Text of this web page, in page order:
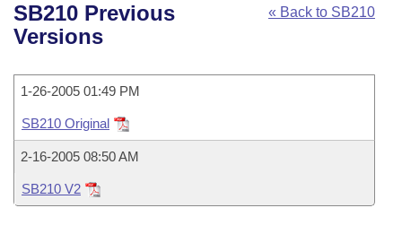
House
Task Force
Bills in House Committees
Bills in Senate Committees
Bills in Joint Committees
Advanced Search
Code Sections Amended
Search by Range
Recently Filed
Personalized Bill Tracking
Calendars
House
Senate
Uncodified Historic Legislation
Governor's Veto List
Search Center
« Back to SB210
SB210 Previous
Versions
1-26-2005 01:49 PM
SB210 Original
2-16-2005 08:50 AM
SB210 V2